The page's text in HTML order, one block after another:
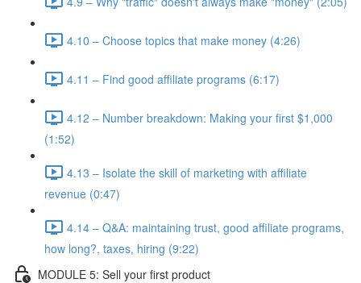
4.10 – Choose topics that make money (4:26)
4.11 – Find good affiliate programs (6:17)
4.12 – Number breakdown: Making your first $1,000
(1:52)
4.13 – Isolate the skill of marketing with affiliate
revenue (0:47)
4.14 – Q&A: maintaining trust, good affiliate programs,
how long?, taxes, hiring (9:22)
MODULE 5: Sell your first product